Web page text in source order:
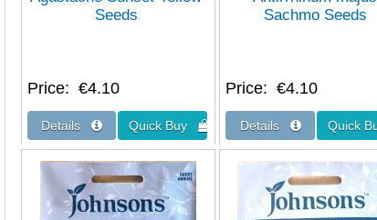
Seeds
Price €4.10
Sachmo Seeds
Price €4.10